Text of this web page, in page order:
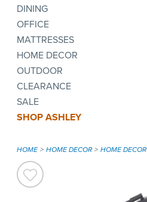
DINING
OFFICE
MATTRESSES
HOME DECOR
OUTDOOR
CLEARANCE
SALE
SHOP ASHLEY
HOME HOME DECOR HOME DECOR